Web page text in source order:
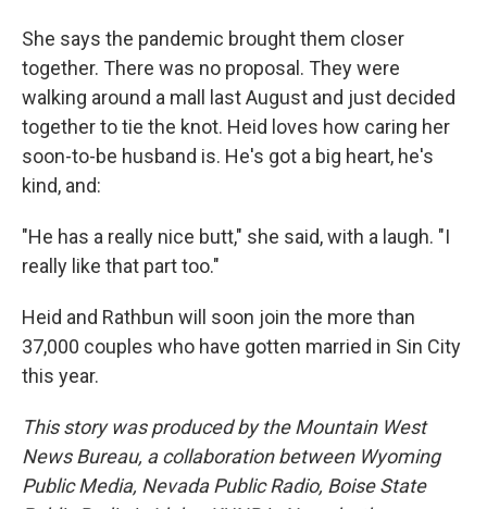
She says the pandemic brought them closer
together. There was no proposal. They were
walking around a mall last August and just decided
together to tie the knot. Heid loves how caring her
soon-to-be husband is. He's got a big heart, he's
kind, and:
"He has a really nice butt," she said, with a laugh. "I
really like that part too."
Heid and Rathbun will soon join the more than
37,000 couples who have gotten married in Sin City
this year.
This story was produced by the Mountain West
News Bureau, a collaboration between Wyoming
Public Media, Nevada Public Radio, Boise State